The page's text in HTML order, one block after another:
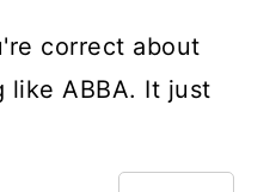
correct about
like ABBA. It just